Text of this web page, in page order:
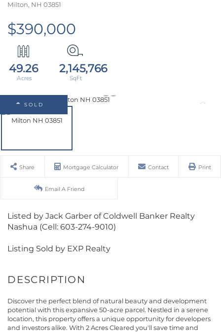
Milton, NH 03851
$390,000
49.26 2,145,766
SOLD
Share Mortgage Calculator Contact Print
Email A Friend
Listed by Jack Garber of Coldwell Banker Realty
Nashua (Cell: 603-274-9010)
Listing Sold by EXP Realty
Discover the perfect blend of natural beauty and development
potential with this expansive 50-acre parcel. Nestled in a serene
location, this property offers a unique opportunity for developers
and investors alike. With 2 Acres Cleared you'll save time and